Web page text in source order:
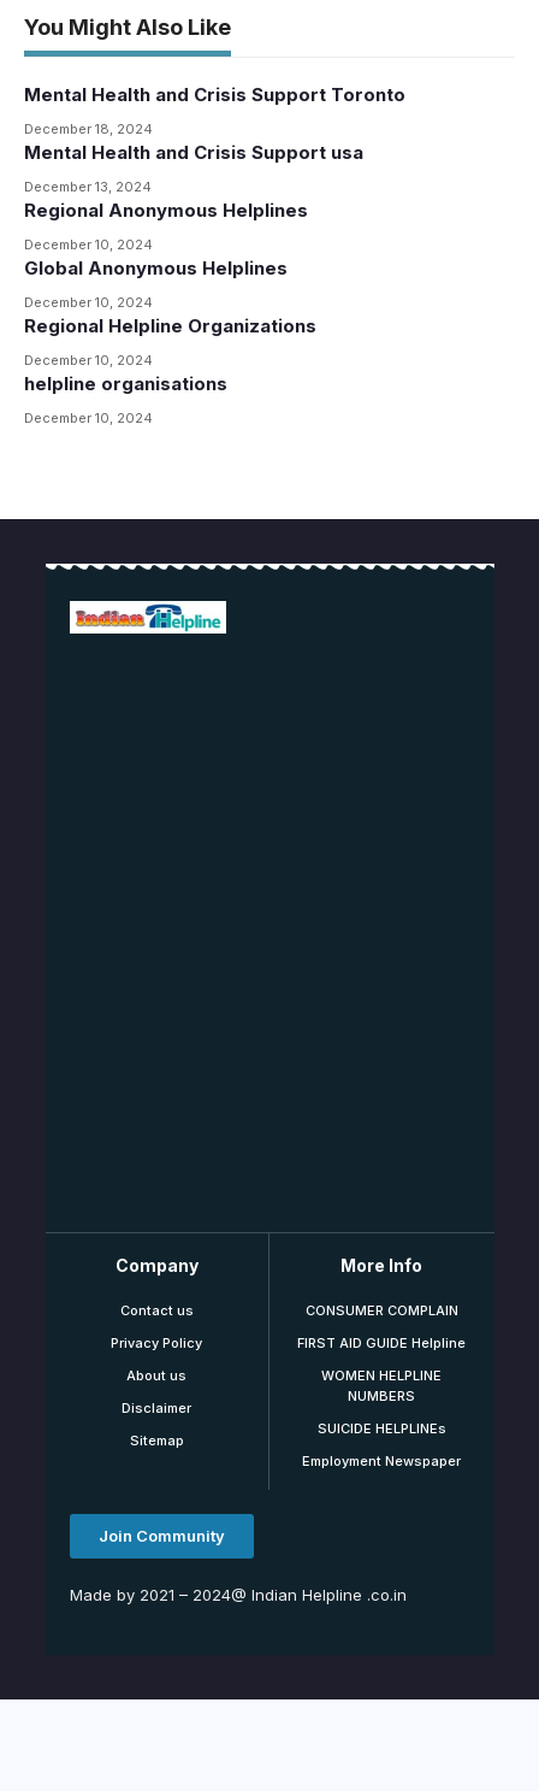
You Might Also Like
Mental Health and Crisis Support Toronto
December 18, 2024
Mental Health and Crisis Support usa
December 13, 2024
Regional Anonymous Helplines
December 10, 2024
Global Anonymous Helplines
December 10, 2024
Regional Helpline Organizations
December 10, 2024
helpline organisations
December 10, 2024
Company
Contact us
Privacy Policy
About us
Disclaimer
Sitemap
More Info
CONSUMER COMPLAIN
FIRST AID GUIDE Helpline
WOMEN HELPLINE
NUMBERS
SUICIDE HELPLINEs
Employment Newspaper
Join Community
Made by 2021 – 2024@ Indian Helpline .co.in